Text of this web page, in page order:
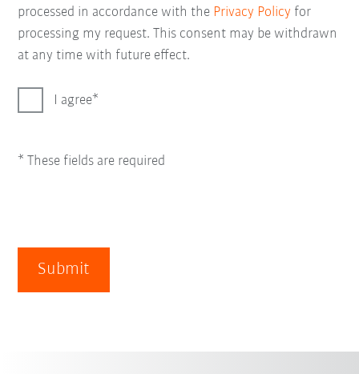
processed in accordance with the Privacy Policy for
processing my request. This consent may be withdrawn
at any time with future effect.
I agree
* These fields are required
Submit